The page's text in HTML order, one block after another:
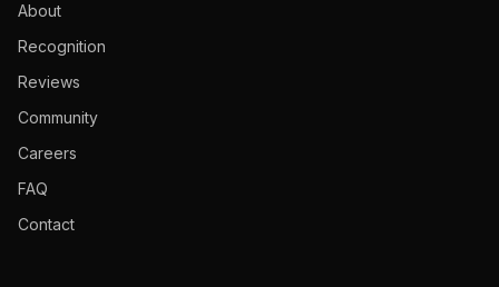
About
Recognition
Reviews
Community
Careers
FAQ
Contact